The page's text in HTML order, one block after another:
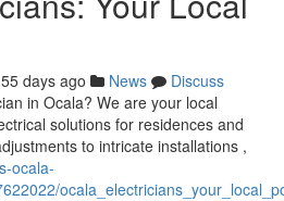
55 days ago News
Discuss
in Ocala? We are your local
solutions for residences and
to intricate installations ,
ocala-